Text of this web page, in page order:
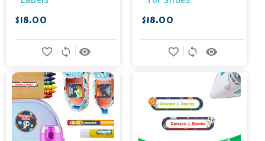
$18.00
remove_red_eye
sync
favorite_border
$18.00
remove_red_eye
sync
favorite_border